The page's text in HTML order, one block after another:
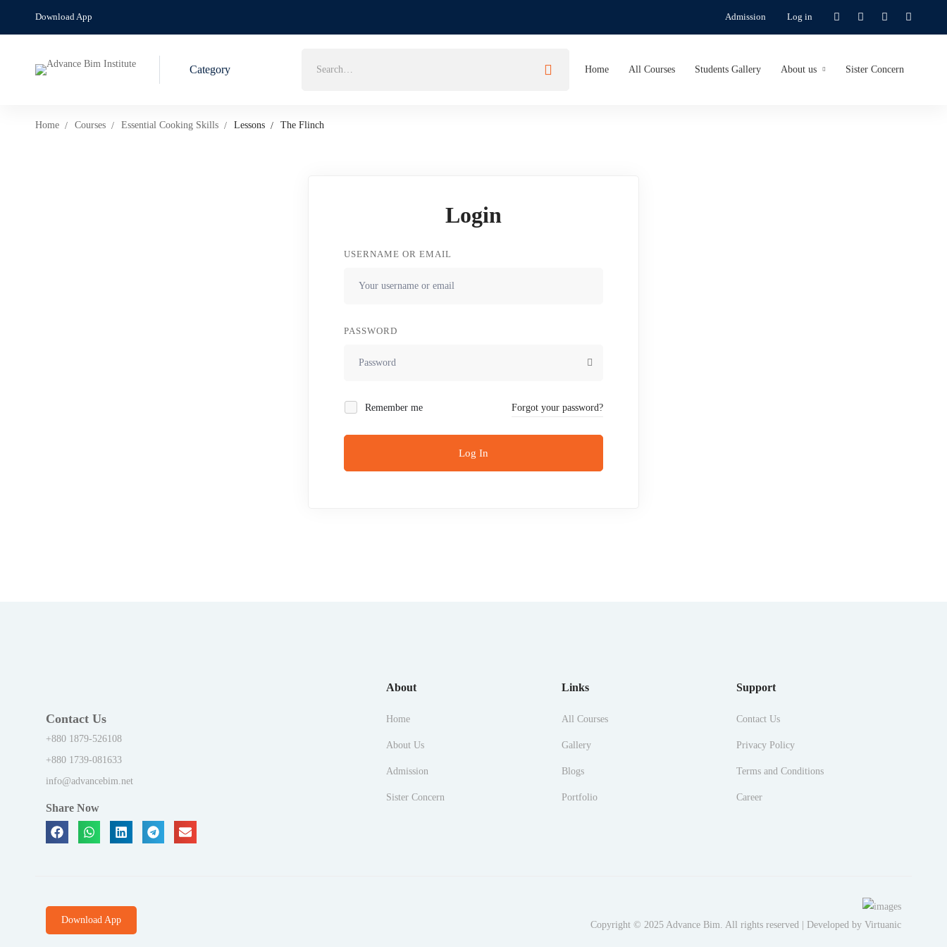
Download App Admission Log in
Category Home All Courses Students Gallery About us Sister Concern
Home Courses Essential Cooking Skills Lessons The Flinch
Login
USERNAME OR EMAIL
PASSWORD
Remember me Forgot your password?
Log In
Contact Us
+880 1879-526108
+880 1739-081633
info@advancebim.net
Share Now
About
Home
About Us
Admission
Sister Concern
Links
All Courses
Gallery
Blogs
Portfolio
Support
Contact Us
Privacy Policy
Terms and Conditions
Career
Download App Copyright © 2025 Advance Bim. All rights reserved | Developed by Virtuanic